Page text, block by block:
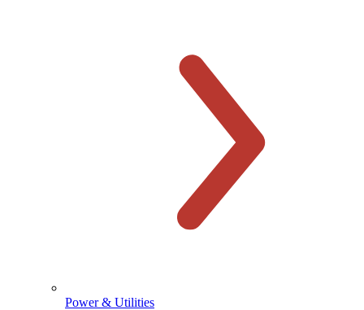
Power & Utilities